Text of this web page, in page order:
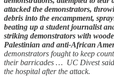
attacked the demonstrators,
debris into the encampment,
beating up a student journalist
striking demonstrators with
Palestinian and anti-African
demonstrators fought to keep
their barricades … UC Divest
the hospital after the attack.